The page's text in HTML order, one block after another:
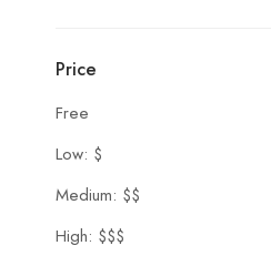
Price
Free
Low: $
Medium: $$
High: $$$